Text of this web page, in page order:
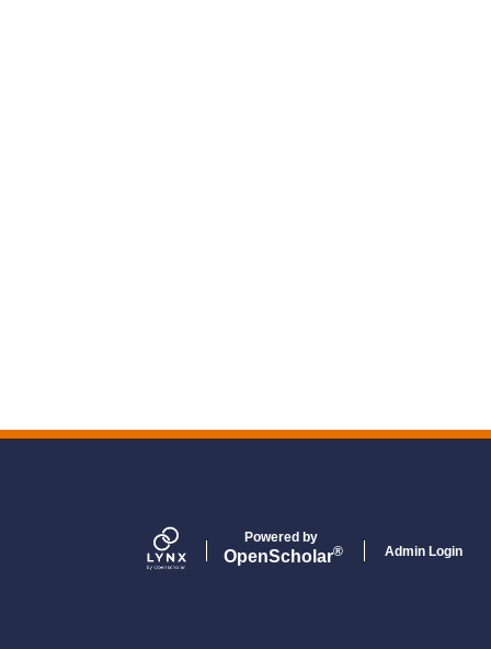
Powered by
OpenScholar® Admin Login